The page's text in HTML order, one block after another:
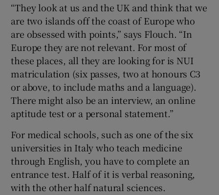
“They look at us and the UK and think that we
are two islands off the coast of Europe who
are obsessed with points,” says Flouch. “In
Europe they are not relevant. For most of
these places, all they are looking for is NUI
matriculation (six passes, two at honours C3
or above, to include maths and a language).
There might also be an interview, an online
aptitude test or a personal statement.”
For medical schools, such as one of the six
universities in Italywho teach medicine
through English, you have to complete an
entrance test. Half of it is verbal reasoning,
with the other half natural sciences.